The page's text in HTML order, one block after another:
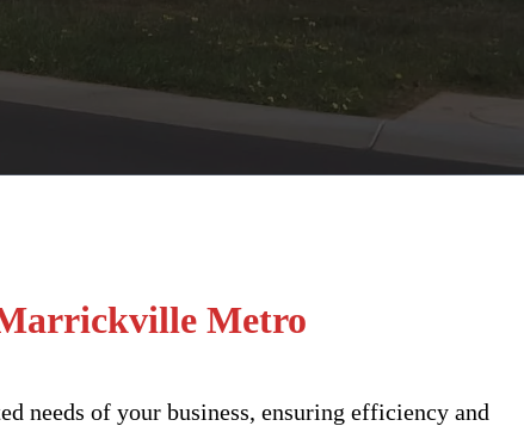
Metro
needs of your business, ensuring efficiency and